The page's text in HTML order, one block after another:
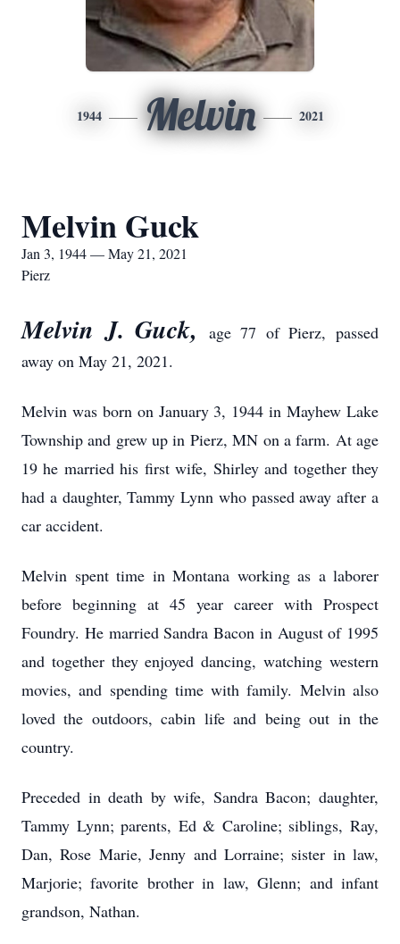
1944 Melvin 2021
Melvin Guck
Jan 3, 1944 — May 21, 2021
Pierz
Melvin J. Guck,
age 77 of Pierz, passed
away on May 21, 2021.
Melvin was born on January 3, 1944 in Mayhew Lake
Township and grew up in Pierz, MN on a farm. At age
19 he married his first wife, Shirley and together they
had a daughter, Tammy Lynn who passed away after a
car accident.
Melvin spent time in Montana working as a laborer
before beginning at 45 year career with Prospect
Foundry. He married Sandra Bacon in August of 1995
and together they enjoyed dancing, watching western
movies, and spending time with family. Melvin also
loved the outdoors, cabin life and being out in the
country.
Preceded in death by wife, Sandra Bacon; daughter,
Tammy Lynn; parents, Ed & Caroline; siblings, Ray,
Dan, Rose Marie, Jenny and Lorraine; sister in law,
Marjorie; favorite brother in law, Glenn; and infant
grandson, Nathan.